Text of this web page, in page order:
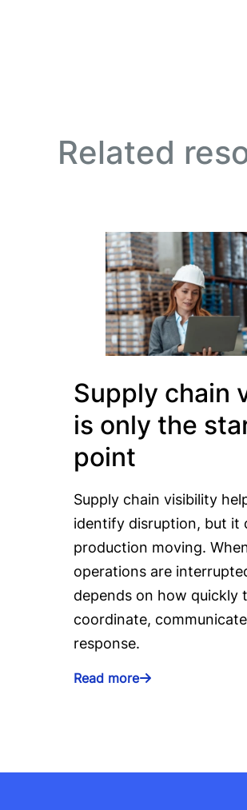
Related
Supply chain
is only the
point
Supply chain visibility
identify disruption, but it
production moving.
operations are
depends on how quickly
coordinate,
response.
Read more